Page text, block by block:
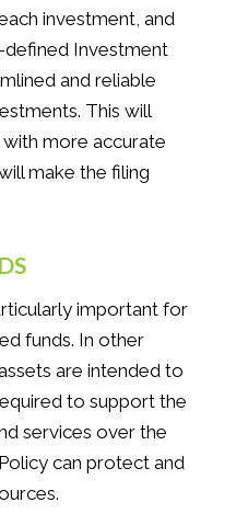
investment, and
defined Investment
and reliable
This will
more accurate
make the filing
important for
funds. In other
are intended to
to support the
services over the
can protect and